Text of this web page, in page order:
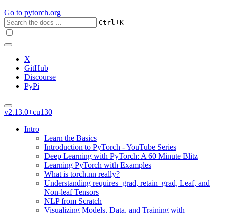
Go to pytorch.org
Ctrl+K
X
GitHub
Discourse
PyPi
v2.13.0+cu130
Intro
Learn the Basics
Introduction to PyTorch - YouTube Series
Deep Learning with PyTorch: A 60 Minute Blitz
Learning PyTorch with Examples
What is torch.nn really?
Understanding requires_grad, retain_grad, Leaf, and
Non-leaf Tensors
NLP from Scratch
Visualizing Models, Data, and Training with